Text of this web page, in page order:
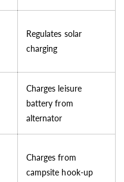
Regulates solar
charging
Charges leisure
battery from
alternator
Charges from
campsite hook-up